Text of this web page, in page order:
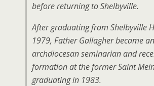
before returning to Shelbyville.
After graduating from Shelbyville
1979, Father Gallagher became an
archdiocesan seminarian and
formation at the former Saint
graduating in 1983.